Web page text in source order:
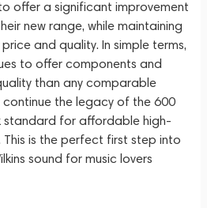
offer a significant improvement
new range, while maintaining
and quality. In simple terms,
to offer components and
than any comparable
the legacy of the 600
standard for affordable high-
This is the perfect first step into
sound for music lovers